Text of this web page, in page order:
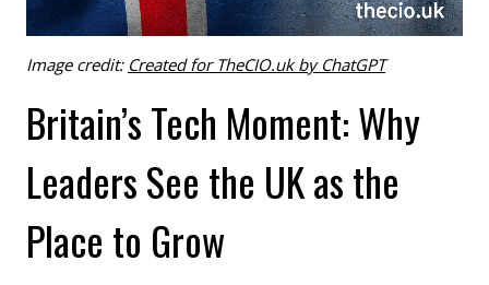
Image credit: Created for TheCIO.uk by ChatGPT
Britain’s Tech Moment: Why
Leaders See the UK as the
Place to Grow